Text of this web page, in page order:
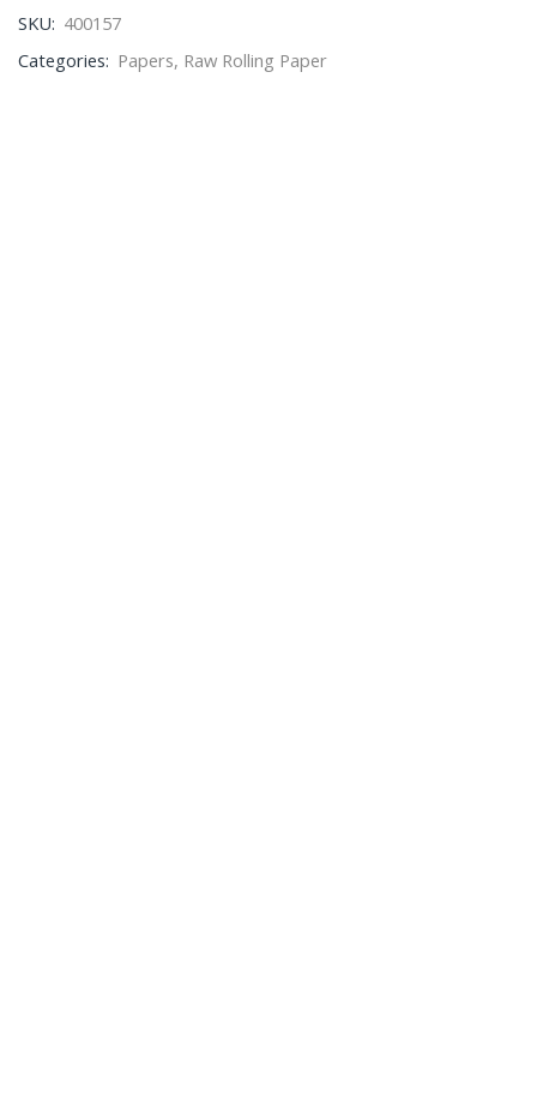
SKU: 400157
Categories: Papers, Raw Rolling Paper